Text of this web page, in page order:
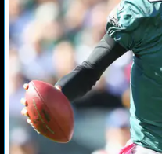
NCAAF STATS
NCAAF ODDS
NCAAF GAME
NCAAF TEAMS